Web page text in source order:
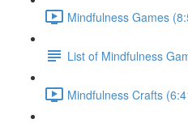
Mindfulness Games
List of Mindfulness
Mindfulness Crafts